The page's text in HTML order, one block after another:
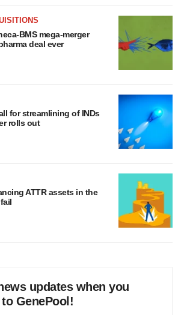
BMS mega-merger
deal ever
for streamlining of INDs
rolls out
ATTR assets in the
updates when you
GenePool!